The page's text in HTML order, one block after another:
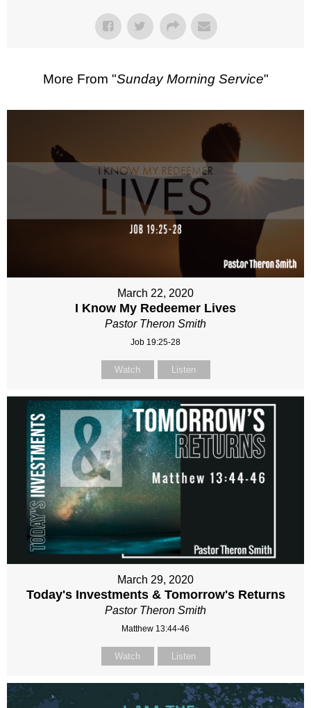
More From "Sunday Morning Service"
March 22, 2020
I Know My Redeemer Lives
Pastor Theron Smith
Job 19:25-28
Watch Listen
March 29, 2020
Today's Investments & Tomorrow's Returns
Pastor Theron Smith
Matthew 13:44-46
Watch Listen